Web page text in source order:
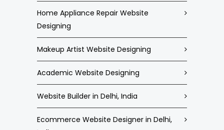
Home Appliance Repair Website
Designing
Makeup Artist Website Designing
Academic Website Designing
Website Builder in Delhi, India
Ecommerce Website Designer in Delhi,